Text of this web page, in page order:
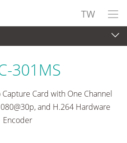
TW
301MS
Card with One Channel
and H.264 Hardware
Encoder